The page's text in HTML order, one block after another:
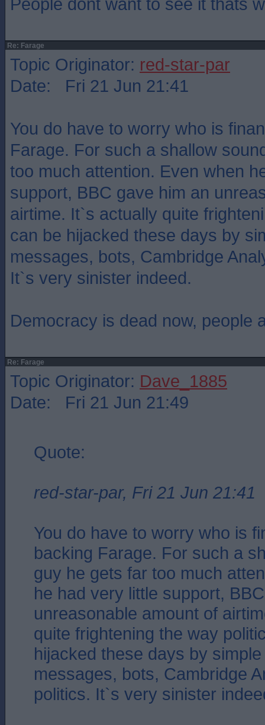
Re: Farage
Topic Originator: red-star-par
Date: Fri 21 Jun 21:41
You do have to worry who is
Farage. For such a shallow
too much attention. Even when
support, BBC gave him an
airtime. It`s actually quite
can be hijacked these days by
messages, bots, Cambridge
It`s very sinister indeed.
Democracy is dead now, people
Re: Farage
Topic Originator: Dave_1885
Date: Fri 21 Jun 21:49
Quote:
red-star-par, Fri 21 Jun 21:41
You do have to worry who is
backing Farage. For such a
guy he gets far too much
he had very little support,
unreasonable amount of
quite frightening the way
hijacked these days by
messages, bots, Cambridge
politics. It`s very sinister